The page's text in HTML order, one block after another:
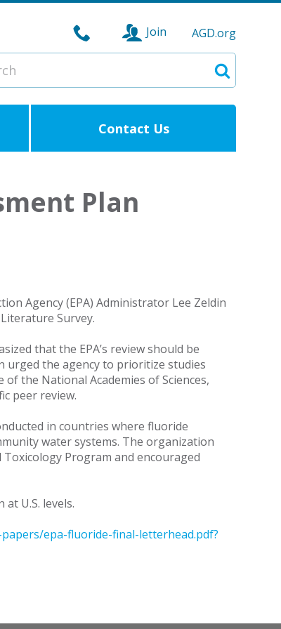
Join
AGD.org
Search
Contact Us
Plan
Agency (EPA) Administrator Lee Zeldin
Survey.
that the EPA’s review should be
urged the agency to prioritize studies
the National Academies of Sciences,
peer review.
in countries where fluoride
water systems. The organization
Program and encouraged
U.S. levels.
epa-fluoride-final-letterhead.pdf?